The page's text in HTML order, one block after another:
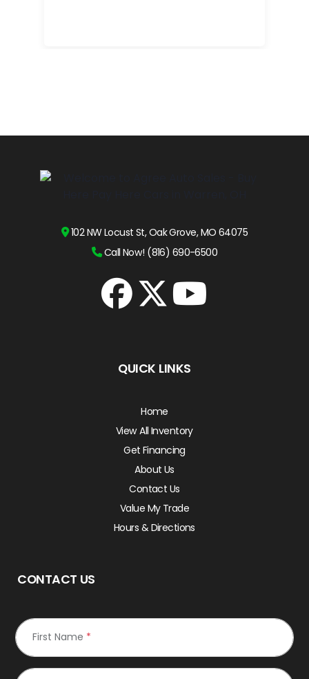
102 NW Locust St, Oak Grove, MO 64075
Call Now! (816) 690-6500
QUICK LINKS
Home
View All Inventory
Get Financing
About Us
Contact Us
Value My Trade
Hours & Directions
CONTACT US
First Name *